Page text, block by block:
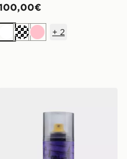
Bianco
CremaRosa
+ 2